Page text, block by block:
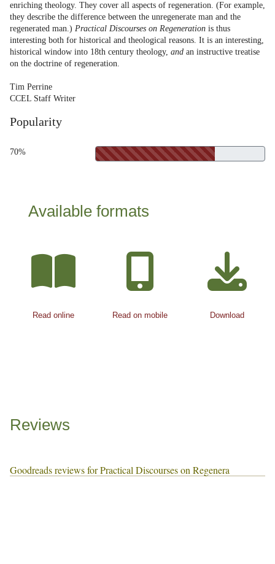
enriching theology. They cover all aspects of regeneration. (For example,
they describe the difference between the unregenerate man and the
regenerated man.) Practical Discourses on Regeneration is thus
interesting both for historical and theological reasons. It is an interesting,
historical window into 18th century theology, and an instructive treatise
on the doctrine of regeneration.
Tim Perrine
CCEL Staff Writer
Popularity
70%
Available formats
Read online Read on mobile Download
Reviews
Goodreads reviews for Practical Discourses on Regenera